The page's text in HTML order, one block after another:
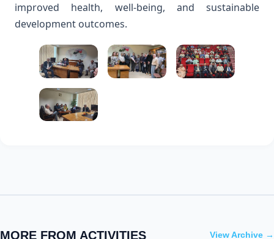
improved health, well-being, and sustainable
development outcomes.
MORE FROM ACTIVITIES View Archive →